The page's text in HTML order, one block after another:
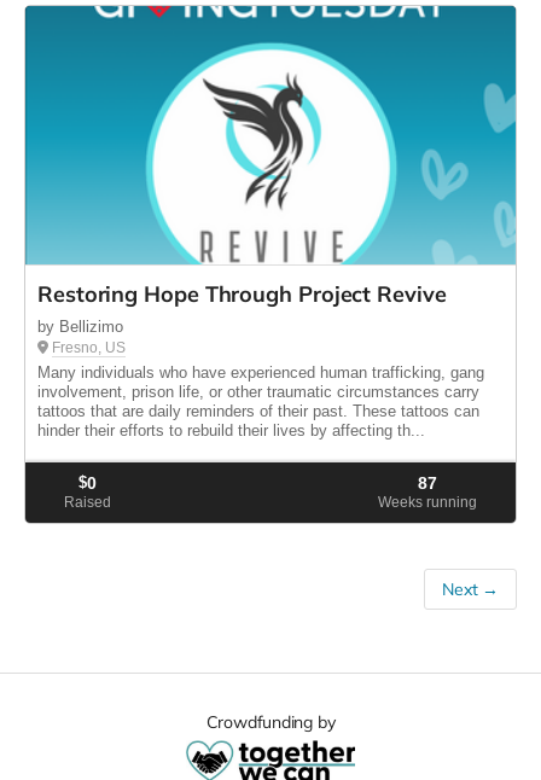
Restoring Hope Through Project Revive
by Bellizimo
Fresno, US
Many individuals who have experienced human trafficking, gang
involvement, prison life, or other traumatic circumstances carry
tattoos that are daily reminders of their past. These tattoos can
hinder their efforts to rebuild their lives by affecting th...
$0
Raised
87
Weeks running
Next →
Crowdfunding by